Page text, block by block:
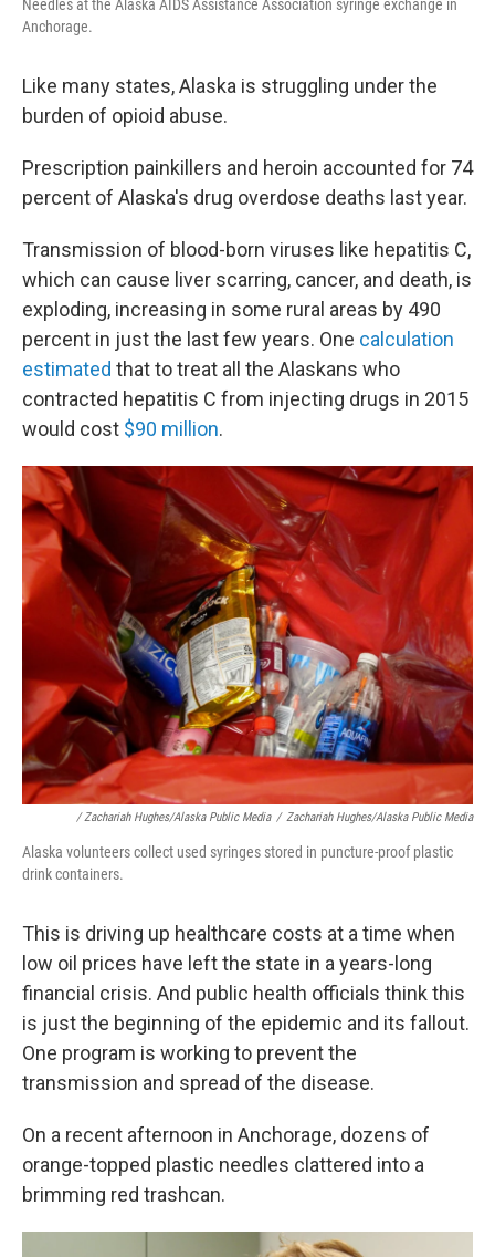
Needles at the Alaska AIDS Assistance Association syringe exchange in
Anchorage.
Like many states, Alaska is struggling under the
burden of opioid abuse.
Prescription painkillers and heroin accounted for 74
percent of Alaska's drug overdose deaths last year.
Transmission of blood-born viruses like hepatitis C,
which can cause liver scarring, cancer, and death, is
exploding, increasing in some rural areas by 490
percent in just the last few years. One calculation
estimated that to treat all the Alaskans who
contracted hepatitis C from injecting drugs in 2015
would cost $90 million.
/ Zachariah Hughes/Alaska Public Media / Zachariah Hughes/Alaska Public Media
Alaska volunteers collect used syringes stored in puncture-proof plastic
drink containers.
This is driving up healthcare costs at a time when
low oil prices have left the state in a years-long
financial crisis. And public health officials think this
is just the beginning of the epidemic and its fallout.
One program is working to prevent the
transmission and spread of the disease.
On a recent afternoon in Anchorage, dozens of
orange-topped plastic needles clattered into a
brimming red trashcan.